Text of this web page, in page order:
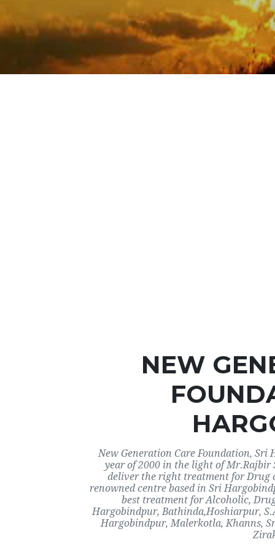
NEW
New Generation Care Foundation,
year of 2000 in the light of Mr.Rajbir
deliver the right treatment for Drug
renowned centre based in Sri
best treatment for Alcoholic,
Hargobindpur, Bathinda,Hoshiarpur,
Hargobindpur, Malerkotla, Khanns,